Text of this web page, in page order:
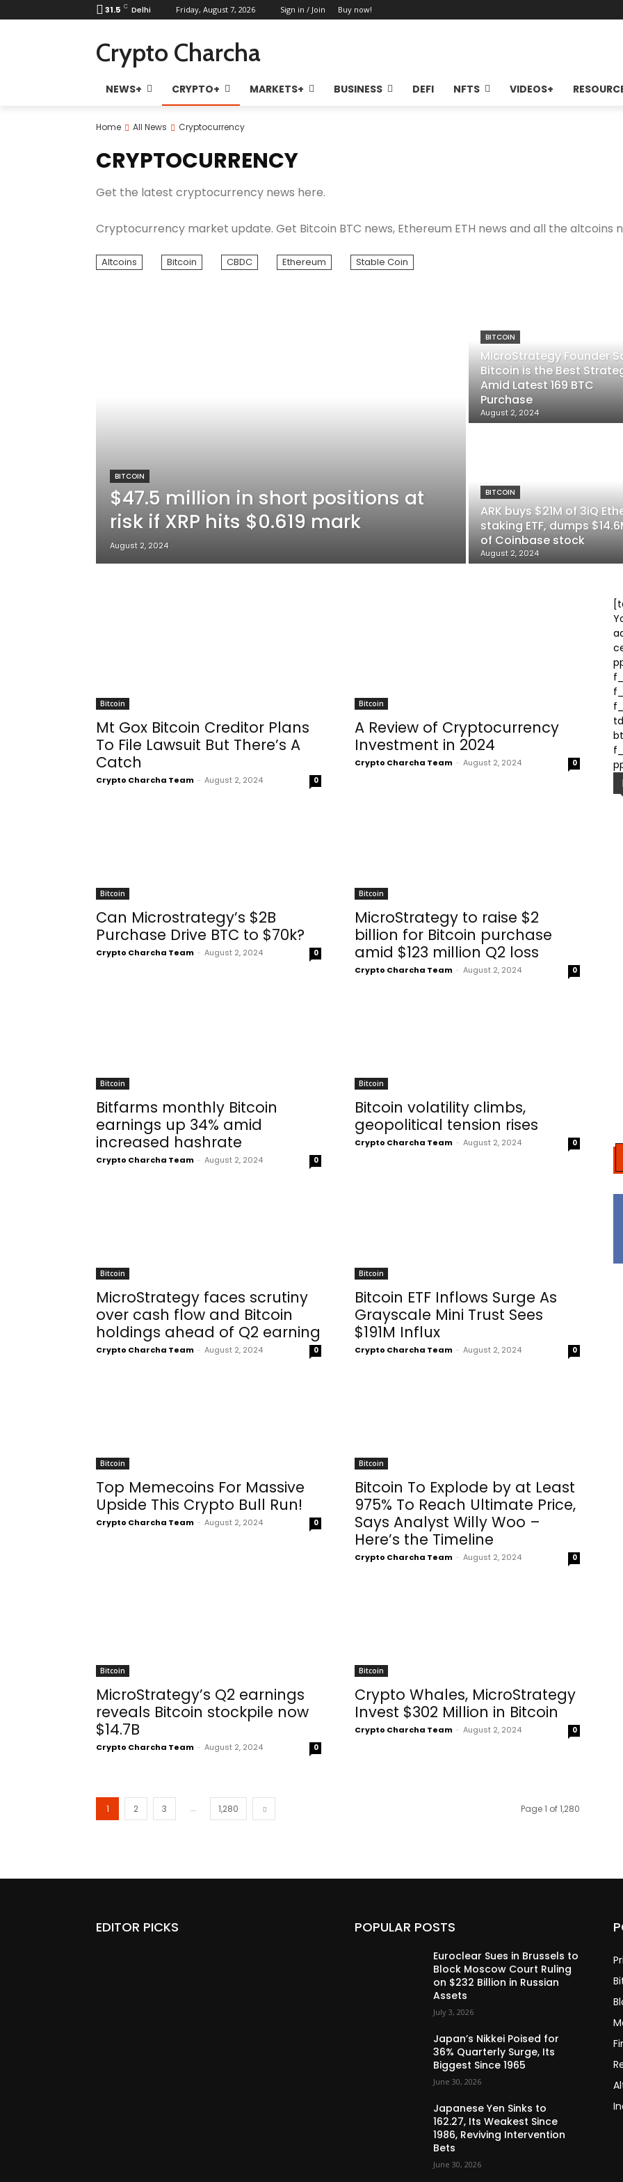
31.5 C Delhi Friday, August 7, 2026 Sign in / Join Buy now!
Crypto Charcha
NEWS+ CRYPTO+ MARKETS+ BUSINESS DEFI NFTS VIDEOS+
Home All News Cryptocurrency
CRYPTOCURRENCY
Get the latest cryptocurrency news here.
Cryptocurrency market update. Get Bitcoin BTC news, Ethereum ETH news and all the altcoins
Altcoins Bitcoin CBDC Ethereum Stable Coin
BITCOIN
$47.5 million in short positions at
risk if XRP hits $0.619 mark
August 2, 2024
BITCOIN
MicroStrategy Founder
Bitcoin is the Best
Amid Latest 169 BTC
Purchase
August 2, 2024
BITCOIN
ARK buys $21M of 3iQ
staking ETF, dumps
of Coinbase stock
August 2, 2024
Bitcoin
Mt Gox Bitcoin Creditor Plans
To File Lawsuit But There’s A
Catch
Crypto Charcha Team - August 2, 2024 0
Bitcoin
A Review of Cryptocurrency
Investment in 2024
Crypto Charcha Team - August 2, 2024 0
Bitcoin
Can Microstrategy’s $2B
Purchase Drive BTC to $70k?
Crypto Charcha Team - August 2, 2024 0
Bitcoin
MicroStrategy to raise $2
billion for Bitcoin purchase
amid $123 million Q2 loss
Crypto Charcha Team - August 2, 2024 0
Bitcoin
Bitfarms monthly Bitcoin
earnings up 34% amid
increased hashrate
Crypto Charcha Team - August 2, 2024 0
Bitcoin
Bitcoin volatility climbs,
geopolitical tension rises
Crypto Charcha Team - August 2, 2024 0
Bitcoin
MicroStrategy faces scrutiny
over cash flow and Bitcoin
holdings ahead of Q2 earning
Crypto Charcha Team - August 2, 2024 0
Bitcoin
Bitcoin ETF Inflows Surge As
Grayscale Mini Trust Sees
$191M Influx
Crypto Charcha Team - August 2, 2024 0
Bitcoin
Top Memecoins For Massive
Upside This Crypto Bull Run!
Crypto Charcha Team - August 2, 2024 0
Bitcoin
Bitcoin To Explode by at Least
975% To Reach Ultimate Price,
Says Analyst Willy Woo –
Here’s the Timeline
Crypto Charcha Team - August 2, 2024 0
Bitcoin
MicroStrategy’s Q2 earnings
reveals Bitcoin stockpile now
$14.7B
Crypto Charcha Team - August 2, 2024 0
Bitcoin
Crypto Whales, MicroStrategy
Invest $302 Million in Bitcoin
Crypto Charcha Team - August 2, 2024 0
1 2 3 ... 1,280 Page 1 of 1,280
EDITOR PICKS POPULAR POSTS
Euroclear Sues in Brussels to
Block Moscow Court Ruling
on $232 Billion in Russian
Assets
July 3, 2026
Japan’s Nikkei Poised for
36% Quarterly Surge, Its
Biggest Since 1965
June 30, 2026
Japanese Yen Sinks to
162.27, Its Weakest Since
1986, Reviving Intervention
Bets
June 30, 2026